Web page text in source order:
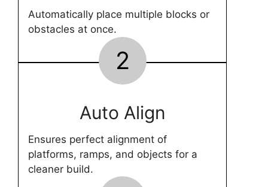
Automatically place multiple blocks or
obstacles at once.
2
Auto Align
Ensures perfect alignment of
platforms, ramps, and objects for a
cleaner build.